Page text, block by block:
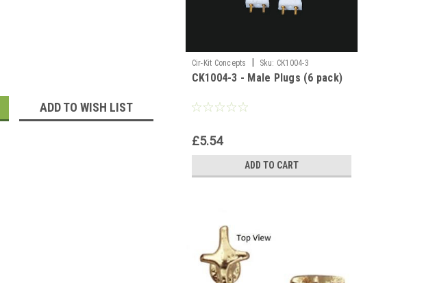
ADD TO WISH LIST
Cir-Kit Concepts Sku: CK1004-3
CK1004-3 - Male Plugs (6 pack)
£5.54
ADD TO CART
from Jeepers Dollhouse